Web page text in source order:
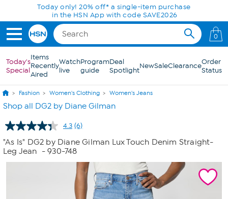
Skip to Main ContentToday only! 20% off* a single-item purchase
in the HSN App with code SAVE2026
0
Today's
Special
Items
Recently
Aired
Watch
live
Program
guide
Deal
SpotlightNewSaleClearanceOrder
Status
Fashion Women's Clothing Women's Jeans
Shop all DG2 by Diane Gilman
4.3 Read
Reviews.
Same
page
link.
(6)
"As Is" DG2 by Diane Gilman Lux Touch Denim Straight-
Leg Jean
- 930-748